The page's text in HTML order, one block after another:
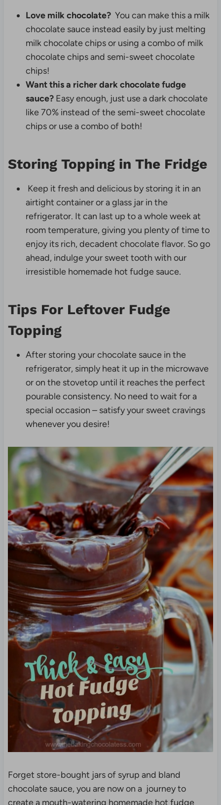
Love milk chocolate? You can make this a milk
chocolate sauce instead easily by just melting
milk chocolate chips or using a combo of milk
chocolate chips and semi-sweet chocolate
chips!
Want this a richer dark chocolate fudge
sauce?Easy enough, just use a dark chocolate
like 70% instead of the semi-sweet chocolate
chips or use a combo of both!
Storing Topping in The Fridge
Keep it fresh and delicious by storing it in an
airtight container or a glass jar in the
refrigerator. It can last up to a whole week at
room temperature, giving you plenty of time to
enjoy its rich, decadent chocolate flavor. So go
ahead, indulge your sweet tooth with our
irresistible homemade hot fudge sauce.
Tips For Leftover Fudge
Topping
After storing your chocolate sauce in the
refrigerator, simply heat it up in the microwave
or on the stovetop until it reaches the perfect
pourable consistency. No need to wait for a
special occasion – satisfy your sweet cravings
whenever you desire!
Forget store-bought jars of syrup and bland
chocolate sauce, you are now on a journey to
create a mouth-watering homemade hot fudge